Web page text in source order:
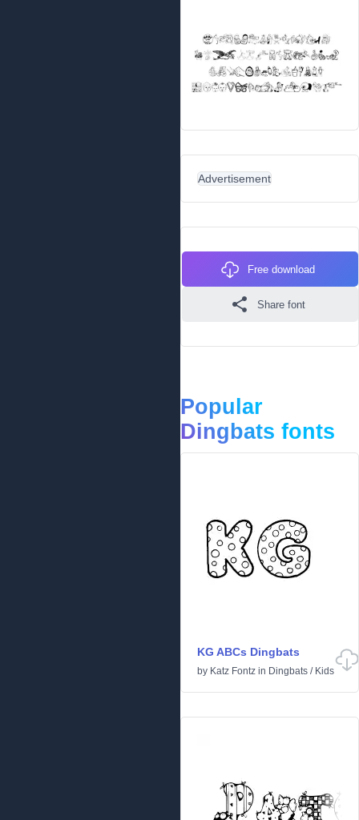
Advertisement
Free download
Share font
Popular
Dingbats fonts
KG ABCs Dingbats
by Katz Fontz in Dingbats / Kids